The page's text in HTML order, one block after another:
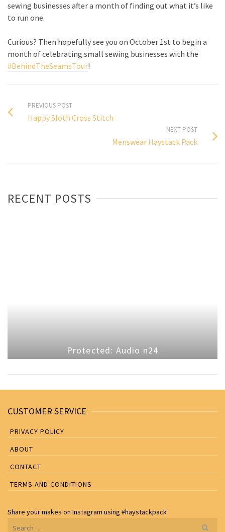
sewing businesses after a month of finding out what it’s like
to run one.
Curious? Then hopefully see you on October 1st to begin a
month of celebrating small sewing businesses with the
#BehindTheSeamsTour!
PREVIOUS POST
Happy Sloth Cross Stitch
NEXT POST
Menswear Haystack Pack
RECENT POSTS
Protected: Audio n24
CUSTOMER SERVICE
PRIVACY POLICY
ABOUT
CONTACT
TERMS AND CONDITIONS
Share your makes on Instagram using #haystackpack